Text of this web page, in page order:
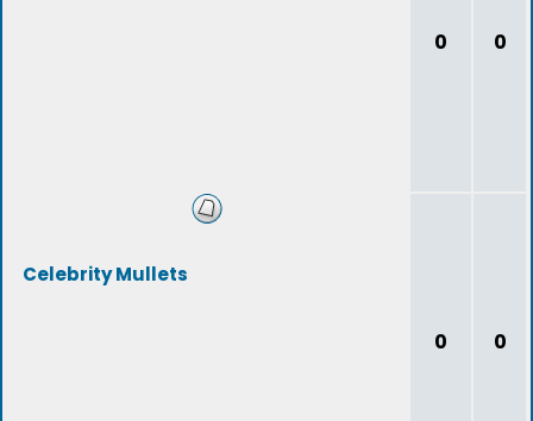
0 0
Celebrity Mullets
0 0